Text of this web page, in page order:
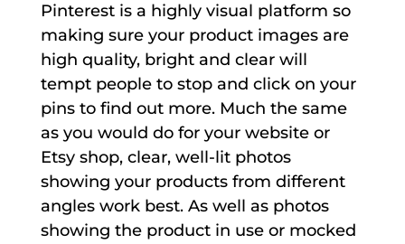
Pinterest is a highly visual platform so
making sure your product images are
high quality, bright and clear will
tempt people to stop and click on your
pins to find out more. Much the same
as you would do for your website or
Etsy shop, clear, well-lit photos
showing your products from different
angles work best. As well as photos
showing the product in use or mocked